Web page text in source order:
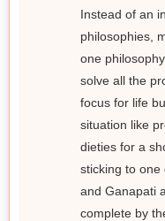
Instead of an
philosophies,
one
solve all the
focus for life
situation like
dieties for a
sticking to one
and Ganapati
complete by